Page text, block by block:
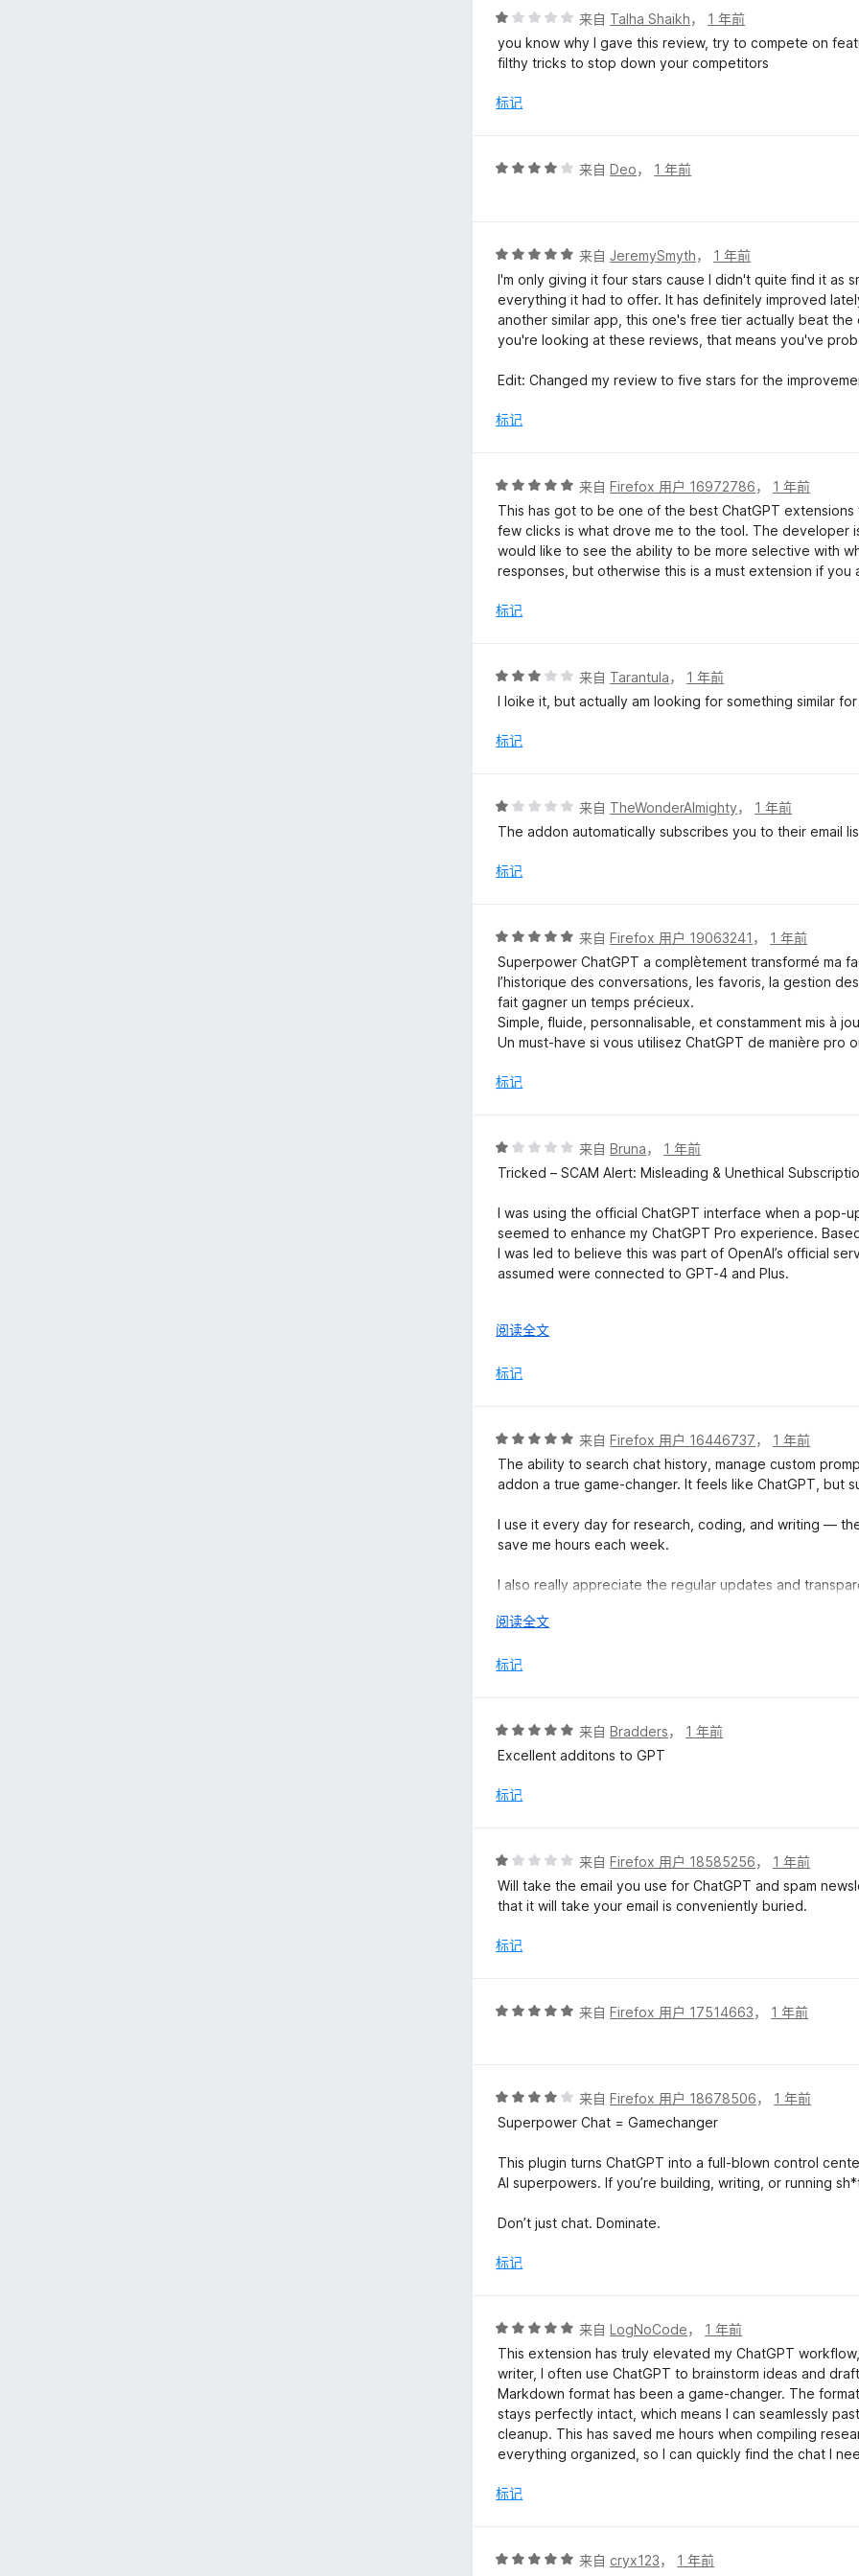
up an issue for you all to check out rather than dinging
Now this review isn't meant to bash your product into
extension are made.
评
分
1
5
来自 Talha Shaikh， 1 年前
you know why I gave this review, try to compete on
filthy tricks to stop down your competitors
标记
评
5
来自Deo， 1 年前
评
分
5
/
5
来自JeremySmyth， 1 年前
I'm only giving it four stars cause I didn't quite find it as
everything it had to offer. It has definitely improved
another similar app, this one's free tier actually beat
you're looking at these reviews, that means you've
Edit: Changed my review to five stars for the
标记
评
分
5
/
5
来自Firefox 用户 16972786， 1 年前
This has got to be one of the best ChatGPT
few clicks is what drove me to the tool. The developer
would like to see the ability to be more selective with
responses, but otherwise this is a must extension if
标记
评
分
/
来自 Tarantula， 1 年前
I loike it, but actually am looking for something similar
标记
评
分
/
来自 TheWonderAlmighty， 1 年前
The addon automatically subscribes you to their email
标记
评
分
5
/
5
来自Firefox 用户 19063241 ， 1 年前
Superpower ChatGPT a complètement transformé ma
l’historique des conversations, les favoris, la gestion
fait gagner un temps précieux.
Simple, fluide, personnalisable, et constamment mis à
Un must-have si vous utilisez ChatGPT de manière pro
标记
评
分
/
5
来自Bruna， 1 年前
Tricked – SCAM Alert: Misleading & Unethical
I was using the official ChatGPT interface when a
seemed to enhance my ChatGPT Pro experience.
I was led to believe this was part of OpenAI’s official
assumed were connected to GPT-4 and Plus.
extension, and not affiliated with OpenAI in any way. In
Superpower ChatGPT is injecting misleading
I immediately contacted Superpower ChatGPT’s
team ignored and refused to issue a refund, hiding
are non-refundable. For a yearly payment, this lack of
At the very least, I offered to pay for one month and
that was ignored. The entire experience feels like a
I strongly advise others to avoid this service. It is not
Consumers deserve better protection and
This is deceptive marketing and a clear abuse of trust.
展
以
阅读全文
标记
评
分
5
5
来自Firefox 用户 16446737， 1 年前
The ability to search chat history, manage custom
addon a true game-changer. It feels like ChatGPT, but
I use it every day for research, coding, and writing —
save me hours each week.
I also really appreciate the regular updates and
展
以
阅读全文
标记
评
分
/
来自Bradders， 1 年前
Excellent additons to GPT
标记
评
分
1
5
来自Firefox 用户 18585256， 1 年前
Will take the email you use for ChatGPT and spam
that it will take your email is conveniently buried.
标记
评
5
来自Firefox 用户 17514663， 1 年前
评
分
/
5
来自Firefox 用户 18678506， 1 年前
Superpower Chat = Gamechanger
This plugin turns ChatGPT into a full-blown control
AI superpowers. If you’re building, writing, or running
Don’t just chat. Dominate.
标记
评
分
5
/
5
来自LogNoCode， 1 年前
This extension has truly elevated my ChatGPT
writer, I often use ChatGPT to brainstorm ideas and
Markdown format has been a game-changer. The
stays perfectly intact, which means I can seamlessly
cleanup. This has saved me hours when compiling
everything organized, so I can quickly find the chat I
标记
评
来自 cryx123， 1 年前